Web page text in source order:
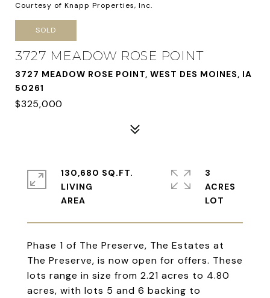
Courtesy of Knapp Properties, Inc.
SOLD
3727 MEADOW ROSE POINT
3727 MEADOW ROSE POINT, WEST DES MOINES, IA
50261
$325,000
Phase 1 of The Preserve, The Estates at
The Preserve, is now open for offers. These
lots range in size from 2.21 acres to 4.80
acres, with lots 5 and 6 backing to
130,680 SQ.FT.
LIVING
3
ACRES